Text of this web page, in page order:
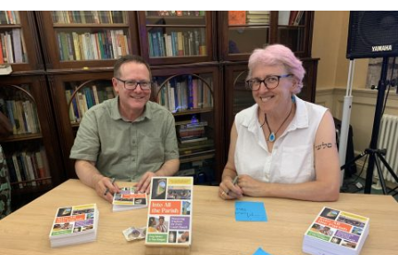
SERVING WITH JOY: THREE NEW LAY LEADERS
COMMISSIONED